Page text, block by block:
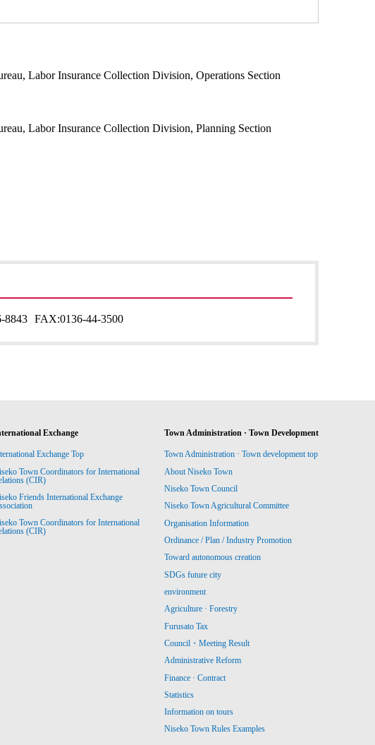
Labor Insurance Collection Division, Operations Section
Labor Insurance Collection Division, Planning Section
8843 FAX:0136-44-3500
Exchange
Exchange Top
Town Coordinators for International
(CIR)
Friends International Exchange
Town Coordinators for International
(CIR)
Town Administration · Town Development
Town Administration · Town development top
About Niseko Town
Niseko Town Council
Niseko Town Agricultural Committee
Organisation Information
Ordinance / Plan / Industry Promotion
Toward autonomous creation
SDGs future city
environment
Agriculture · Forestry
Furusato Tax
Council・Meeting Result
Administrative Reform
Finance · Contract
Statistics
Information on tours
Niseko Town Rules Examples